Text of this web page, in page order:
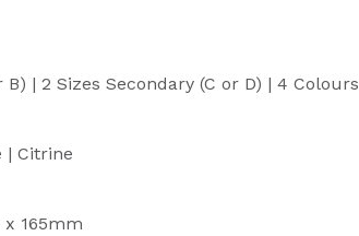
| 2 Sizes Secondary (C or D) | 4 Colours
| Citrine
165mm